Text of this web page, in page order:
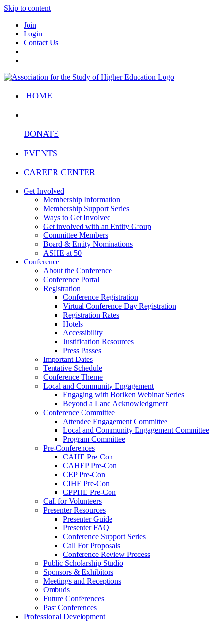
Skip to content
Join
Login
Contact Us
HOME
DONATE
EVENTS
CAREER CENTER
Get Involved
Membership Information
Membership Support Series
Ways to Get Involved
Get involved with an Entity Group
Committee Members
Board & Entity Nominations
ASHE at 50
Conference
About the Conference
Conference Portal
Registration
Conference Registration
Virtual Conference Day Registration
Registration Rates
Hotels
Accessibility
Justification Resources
Press Passes
Important Dates
Tentative Schedule
Conference Theme
Local and Community Engagement
Engaging with Boriken Webinar Series
Beyond a Land Acknowledgment
Conference Committee
Attendee Engagement Committee
Local and Community Engagement Committee
Program Committee
Pre-Conferences
CAHE Pre-Con
CAHEP Pre-Con
CEP Pre-Con
CIHE Pre-Con
CPPHE Pre-Con
Call for Volunteers
Presenter Resources
Presenter Guide
Presenter FAQ
Conference Support Series
Call For Proposals
Conference Review Process
Public Scholarship Studio
Sponsors & Exhibitors
Meetings and Receptions
Ombuds
Future Conferences
Past Conferences
Professional Development